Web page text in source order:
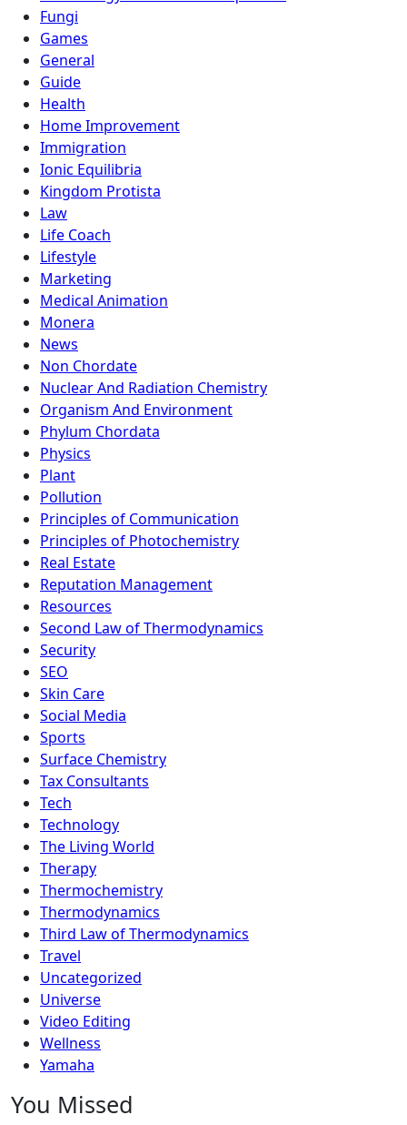
Fungi
Games
General
Guide
Health
Home Improvement
Immigration
Ionic Equilibria
Kingdom Protista
Law
Life Coach
Lifestyle
Marketing
Medical Animation
Monera
News
Non Chordate
Nuclear And Radiation Chemistry
Organism And Environment
Phylum Chordata
Physics
Plant
Pollution
Principles of Communication
Principles of Photochemistry
Real Estate
Reputation Management
Resources
Second Law of Thermodynamics
Security
SEO
Skin Care
Social Media
Sports
Surface Chemistry
Tax Consultants
Tech
Technology
The Living World
Therapy
Thermochemistry
Thermodynamics
Third Law of Thermodynamics
Travel
Uncategorized
Universe
Video Editing
Wellness
Yamaha
You Missed